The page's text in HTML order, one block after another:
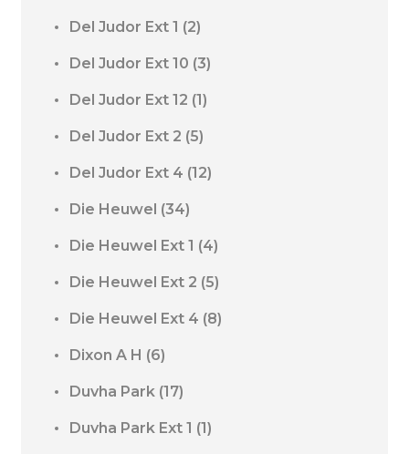
Del Judor Ext 1 (2)
Del Judor Ext 10 (3)
Del Judor Ext 12 (1)
Del Judor Ext 2 (5)
Del Judor Ext 4 (12)
Die Heuwel (34)
Die Heuwel Ext 1 (4)
Die Heuwel Ext 2 (5)
Die Heuwel Ext 4 (8)
Dixon A H (6)
Duvha Park (17)
Duvha Park Ext 1 (1)